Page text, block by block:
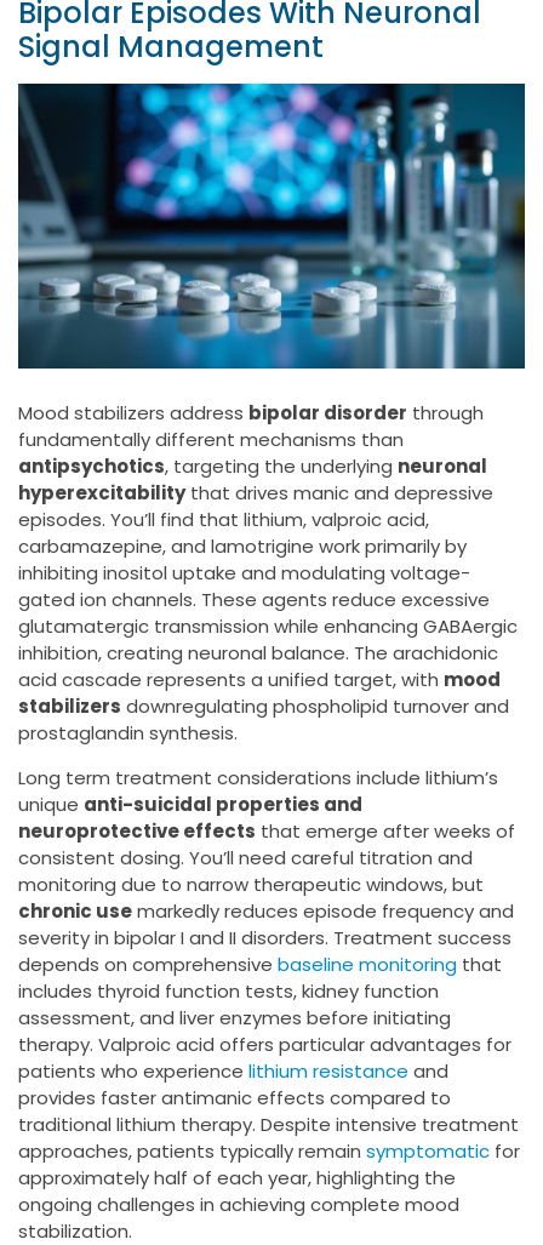
Bipolar Episodes With Neuronal
Signal Management
Mood stabilizers address bipolar disorder through
fundamentally different mechanisms than
antipsychotics, targeting the underlying neuronal
hyperexcitabilitythat drives manic and depressive
episodes. You’ll find that lithium, valproic acid,
carbamazepine, and lamotrigine work primarily by
inhibiting inositol uptake and modulating voltage-
gated ion channels. These agents reduce excessive
glutamatergic transmission while enhancing GABAergic
inhibition, creating neuronal balance. The arachidonic
acid cascade represents a unified target, with mood
stabilizers downregulating phospholipid turnover and
prostaglandin synthesis.
Long term treatment considerations include lithium’s
unique anti-suicidal properties and
neuroprotective effects that emerge after weeks of
consistent dosing. You’ll need careful titration and
monitoring due to narrow therapeutic windows, but
chronic usemarkedly reduces episode frequency and
severity in bipolar I and II disorders. Treatment success
depends on comprehensive baseline monitoring that
includes thyroid function tests, kidney function
assessment, and liver enzymes before initiating
therapy. Valproic acid offers particular advantages for
patients who experience lithium resistance and
provides faster antimanic effects compared to
traditional lithium therapy. Despite intensive treatment
approaches, patients typically remain symptomatic for
approximately half of each year, highlighting the
ongoing challenges in achieving complete mood
stabilization.